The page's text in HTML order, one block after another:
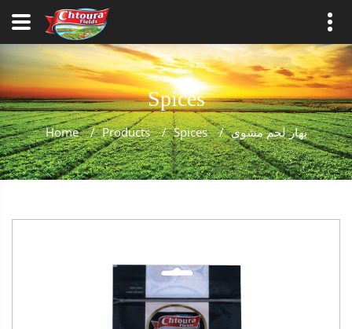
Spices
Home / Products / Spices / بهار لحم مشوي